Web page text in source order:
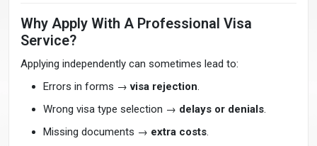
Why Apply With A Professional Visa
Service?
Applying independently can sometimes lead to:
Errors in forms →visa rejection.
Wrong visa type selection → delays or denials.
Missing documents → extra costs.